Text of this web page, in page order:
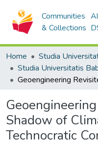
Communities
& Collections
Home
Shadow of
Technocratic